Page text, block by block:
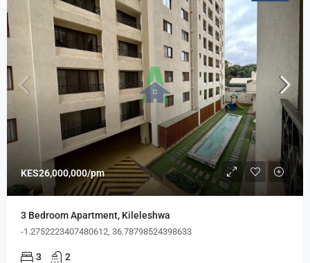
KES26,000,000/pm
3 Bedroom Apartment, Kileleshwa
-1.2752223407480612, 36.78798524398633
3 2